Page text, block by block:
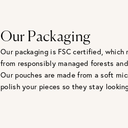
Our Packaging
Our packaging is FSC certified,
from responsibly managed forests
Our pouches are made from a soft
polish your pieces so they stay